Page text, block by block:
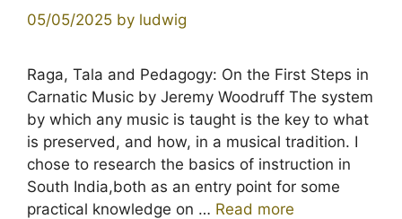
05/05/2025 by ludwig
Raga, Tala and Pedagogy: On the First Steps in
Carnatic Music by Jeremy Woodruff The system
by which any music is taught is the key to what
is preserved, and how, in a musical tradition. I
chose to research the basics of instruction in
South India,both as an entry point for some
practical knowledge on … Read more